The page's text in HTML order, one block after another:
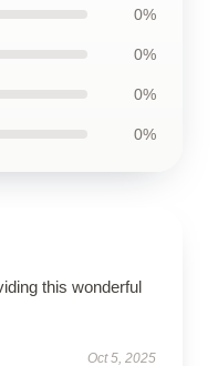
0%
0%
0%
0%
this wonderful
Oct 5, 2025